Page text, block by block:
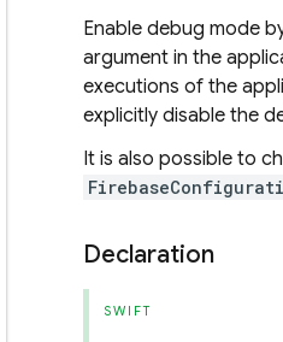
Enable debug mode
argument in the
executions of the
explicitly disable the
It is also possible to
Declaration
SWIFT